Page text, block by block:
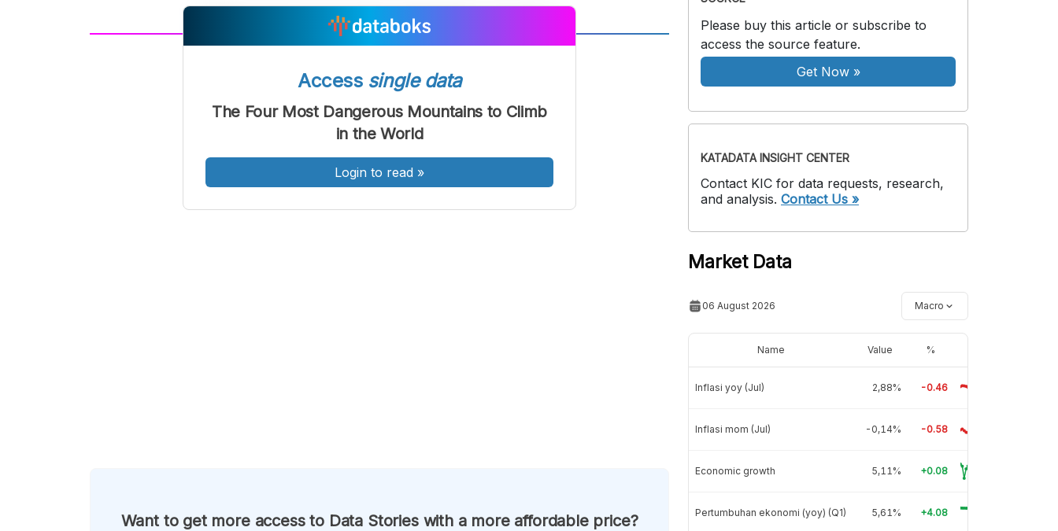
FontFont
Sedang
Font
Besar
Access single data
The Four Most Dangerous Mountains to Climb
in the World
Login to read »
Want to get more access to Data Stories with a more affordable price?
Please buy this article or subscribe to
access the source feature.
Get Now»
KATADATA INSIGHT CENTER
Contact KIC for data requests, research,
and analysis. Contact Us »
Market Data
06 August 2026 Macro
Name Value %
Inflasi yoy (Jul) 2,88% -0.46
Inflasi mom (Jul) -0,14% -0.58
Economic growth 5,11% +0.08
Pertumbuhan ekonomi (yoy) (Q1) 5,61% +4.08